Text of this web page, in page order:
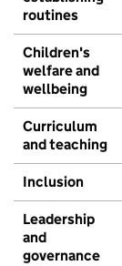
routines
Children's
welfare and
wellbeing
Curriculum
and teaching
Inclusion
Leadership
and
governance